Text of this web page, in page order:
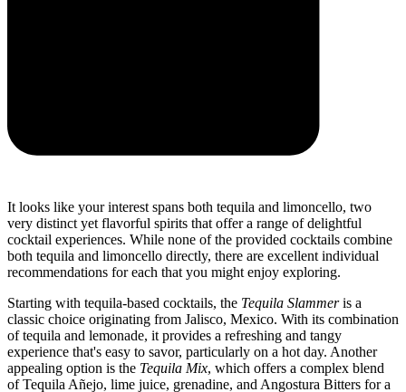
It looks like your interest spans both tequila and limoncello, two
very distinct yet flavorful spirits that offer a range of delightful
cocktail experiences. While none of the provided cocktails combine
both tequila and limoncello directly, there are excellent individual
recommendations for each that you might enjoy exploring.
Starting with tequila-based cocktails, the Tequila Slammeris a
classic choice originating from Jalisco, Mexico. With its combination
of tequila and lemonade, it provides a refreshing and tangy
experience that's easy to savor, particularly on a hot day. Another
appealing option is the Tequila Mix, which offers a complex blend
of Tequila Añejo, lime juice, grenadine, and Angostura Bitters for a